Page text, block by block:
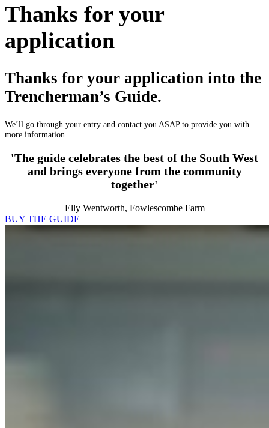
Thanks for your
application
Thanks for your application into the
Trencherman’s Guide.
We’ll go through your entry and contact you ASAP to provide you with
more information.
'The guide celebrates the best of the South West
and brings everyone from the community
together'
Elly Wentworth, Fowlescombe Farm
BUY THE GUIDE